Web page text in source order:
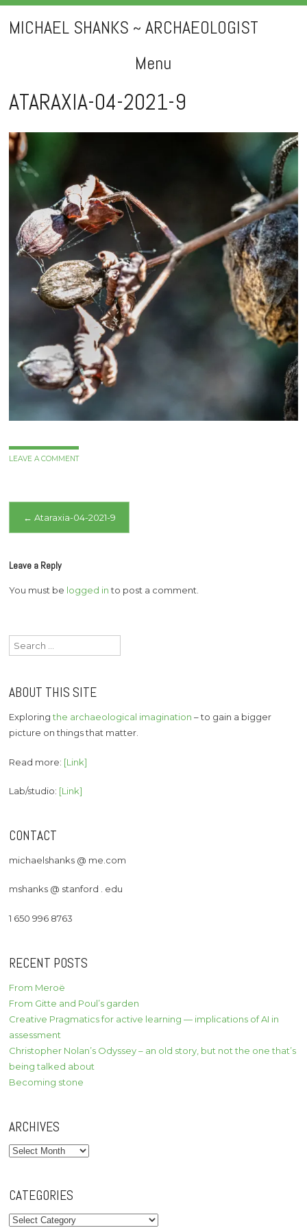
MICHAEL SHANKS ~ ARCHAEOLOGIST
Menu
Skip
to
content
ATARAXIA-04-2021-9
LEAVE A COMMENT
Post
← Ataraxia-04-2021-9
Leave a Reply
You must be logged into post a comment.
Search
for:
ABOUT THIS SITE
Exploringthe archaeological imagination – to gain a bigger
picture on things that matter.
Read more: [Link]
Lab/studio: [Link]
CONTACT
michaelshanks @ me.com
mshanks @ stanford . edu
1 650 996 8763
RECENT POSTS
From Meroë
From Gitte and Poul’s garden
Creative Pragmatics for active learning — implications of AI in
assessment
Christopher Nolan’s Odyssey – an old story, but not the one that’s
being talked about
Becoming stone
ARCHIVES
Archives
CATEGORIES
Categories